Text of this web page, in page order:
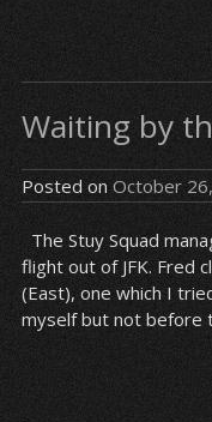
Waiting by
Posted on October
The Stuy Squad
flight out of JFK. Fred
(East), one which I
myself but not before